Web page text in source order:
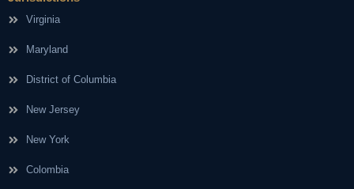
Virginia
Maryland
District of Columbia
New Jersey
New York
Colombia